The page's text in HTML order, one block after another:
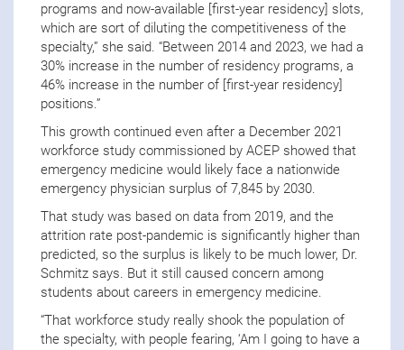
programs and now-available [first-year residency] slots,
which are sort of diluting the competitiveness of the
specialty,” she said. “Between 2014 and 2023, we had a
30% increase in the number of residency programs, a
46% increase in the number of [first-year residency]
positions.”
This growth continued even after a December 2021
workforce study commissioned by ACEP showed that
emergency medicine would likely face a nationwide
emergency physician surplus of 7,845 by 2030.
That study was based on data from 2019, and the
attrition rate post-pandemic is significantly higher than
predicted, so the surplus is likely to be much lower, Dr.
Schmitz says. But it still caused concern among
students about careers in emergency medicine.
“That workforce study really shook the population of
the specialty, with people fearing, ‘Am I going to have a